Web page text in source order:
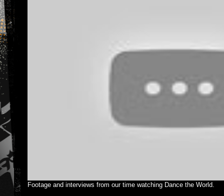
Footage and interviews from our time watching Dance the World.